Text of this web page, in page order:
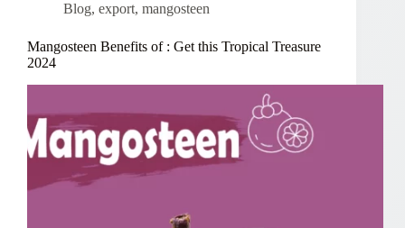
Blog, export, mangosteen
Mangosteen Benefits of : Get this Tropical Treasure
2024